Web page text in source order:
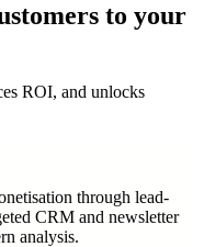
to your
ROI, and unlocks
through lead-
CRM and newsletter
analysis.